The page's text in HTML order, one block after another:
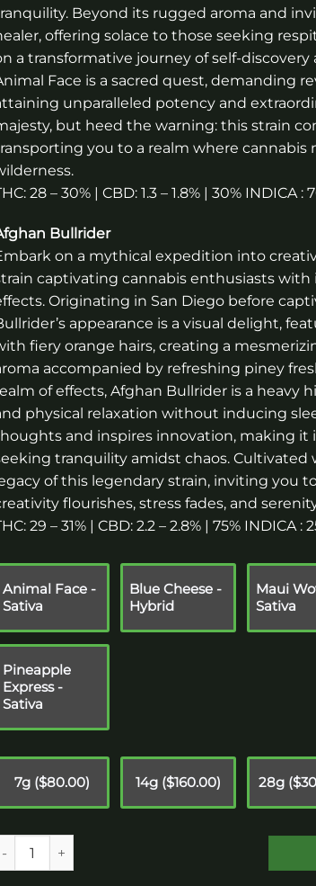
Beyond its rugged aroma and
offering solace to those seeking
a transformative journey of self-
Face is a sacred quest, demanding
unparalleled potency and
but heed the warning: this strain
you to a realm where
28 – 30% | CBD: 1.3 – 1.8% | 30% INDICA :
Bullrider
on a mythical expedition into
captivating cannabis enthusiasts
Originating in San Diego before
appearance is a visual delight,
fiery orange hairs, creating a
accompanied by refreshing piney
of effects, Afghan Bullrider is a heavy
physical relaxation without inducing
and inspires innovation, making it
tranquility amidst chaos. Cultivated
of this legendary strain, inviting you
flourishes, stress fades, and
29 – 31% | CBD: 2.2 – 2.8% | 75% INDICA :
Animal Face -
Sativa
Blue Cheese -
Hybrid
Maui
Sativa
Pineapple
Express -
Sativa
7g ($80.00) 14g ($160.00) 28g
Quantity